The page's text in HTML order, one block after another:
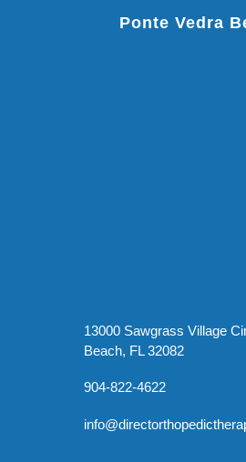
Ponte Vedra
13000 Sawgrass Village
Beach, FL 32082
904-822-4622